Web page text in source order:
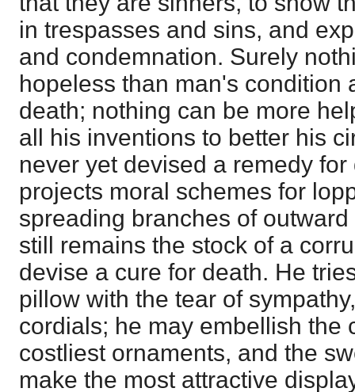
in trespasses and sins, and
and condemnation. Surely
hopeless than man's condition
death; nothing can be more
all his inventions to better his
never yet devised a remedy
projects moral schemes for
spreading branches of
still remains the stock of a
devise a cure for death. He
pillow with the tear of
cordials; he may embellish the
costliest ornaments, and the
make the most attractive